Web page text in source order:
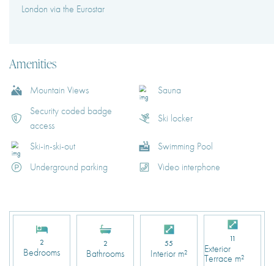
London via the Eurostar
Amenities
Mountain Views
Sauna
Security coded badge
access
Ski locker
Ski-in-ski-out
Swimming Pool
Underground parking
Video interphone
2
Bedrooms
2
Bathrooms
55
Interior m²
11
Exterior
Terrace m²